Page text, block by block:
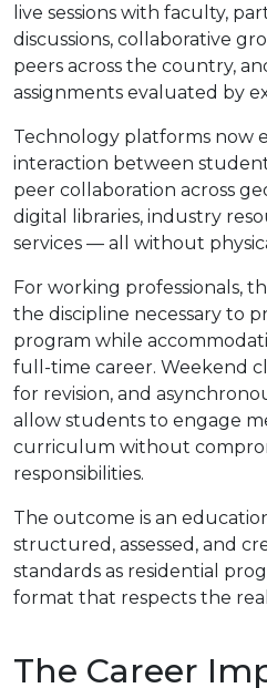
live sessions with faculty,
discussions, collaborative
peers across the country,
assignments evaluated by
Technology platforms now
interaction between
peer collaboration across
digital libraries, industry
services — all without
For working professionals,
the discipline necessary to
program while
full-time career. Weekend
for revision, and
allow students to engage
curriculum without
responsibilities.
The outcome is an
structured, assessed, and
standards as residential
format that respects the
The Career